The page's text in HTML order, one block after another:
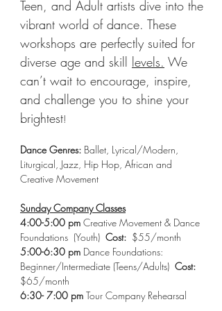
Teen, and Adult artists dive into the
vibrant world of dance. These
workshops are perfectly suited for
diverse age and skill levels. We
can’t wait to encourage, inspire,
and challenge you to shine your
brightest!
Dance Genres: Ballet, Lyrical/Modern,
Liturgical, Jazz, Hip Hop, African and
Creative Movement
Sunday Company Classes
4:00-5:00 pm Creative Movement & Dance
Foundations  (Youth) Cost:
  $55/month
5:00-6:30 pm Dance Foundations:
Beginner/Intermediate (Teens/Adults) Cost:
$65/month
6:30- 7:00 pm Tour Company Rehearsal